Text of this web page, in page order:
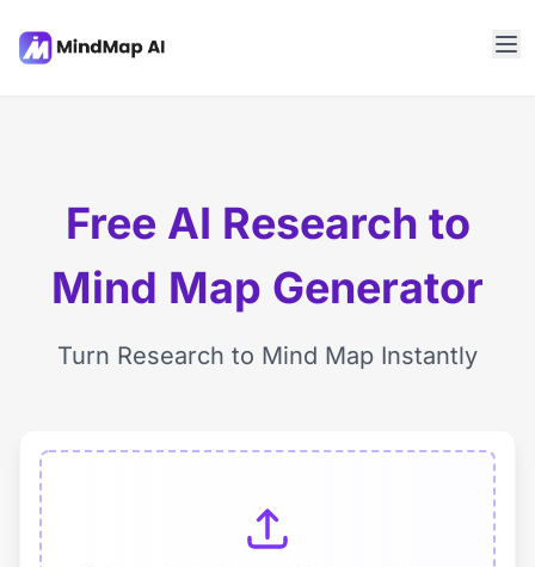
Free AI Research to
Mind Map Generator
Turn Research to Mind Map Instantly